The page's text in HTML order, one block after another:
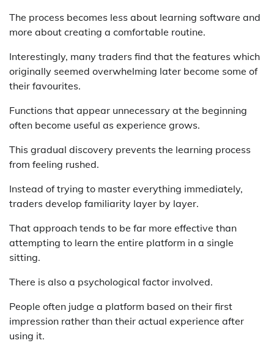
The process becomes less about learning software and
more about creating a comfortable routine.
Interestingly, many traders find that the features which
originally seemed overwhelming later become some of
their favourites.
Functions that appear unnecessary at the beginning
often become useful as experience grows.
This gradual discovery prevents the learning process
from feeling rushed.
Instead of trying to master everything immediately,
traders develop familiarity layer by layer.
That approach tends to be far more effective than
attempting to learn the entire platform in a single
sitting.
There is also a psychological factor involved.
People often judge a platform based on their first
impression rather than their actual experience after
using it.